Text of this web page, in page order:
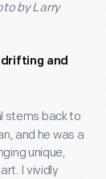
by Larry
and
stems back to
and he was a
unique,
I vividly